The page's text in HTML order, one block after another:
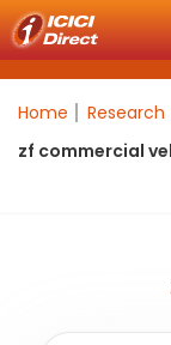
Home Research
zf commercial